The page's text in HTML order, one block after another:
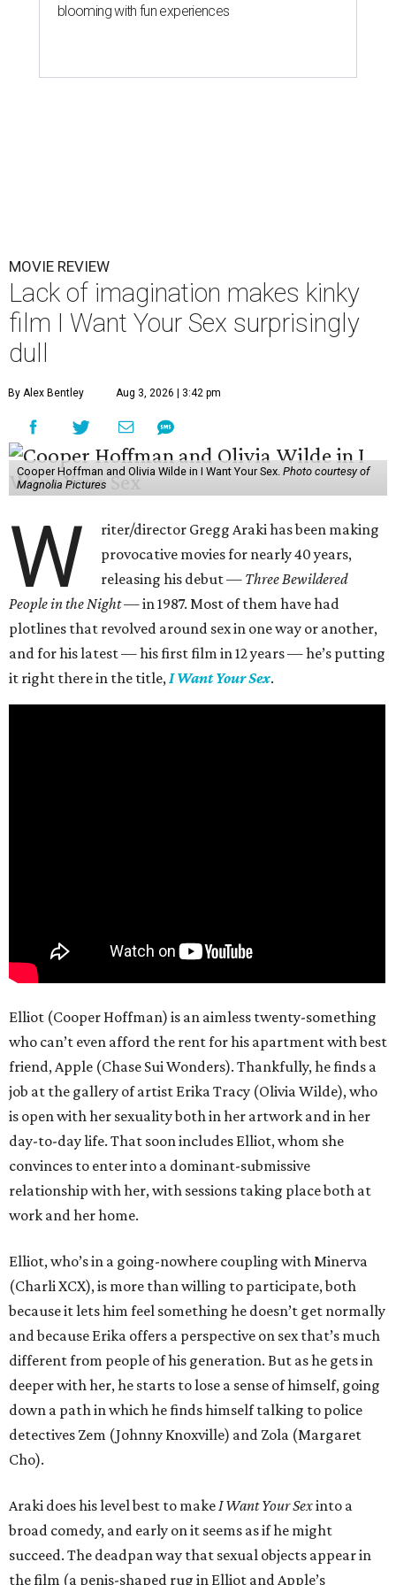
blooming with fun experiences
MOVIE REVIEW
Lack of imagination makes kinky
film I Want Your Sex surprisingly
dull
By Alex Bentley Aug 3, 2026 | 3:42 pm
Cooper Hoffman and Olivia Wilde in I Want Your Sex. Photo courtesy of
Magnolia Pictures
W
riter/director Gregg Araki has been making
provocative movies for nearly 40 years,
releasing his debut — Three Bewildered
People in the Night —in 1987. Most of them have had
plotlines that revolved around sex in one way or another,
and for his latest — his first film in 12 years — he’s putting
it right there in the title,I Want Your Sex.
Elliot (Cooper Hoffman) is an aimless twenty-something
who can’t even afford the rent for his apartment with best
friend, Apple (Chase Sui Wonders). Thankfully, he finds a
job at the gallery of artist Erika Tracy (Olivia Wilde), who
is open with her sexuality both in her artwork and in her
day-to-day life. That soon includes Elliot, whom she
convinces to enter into a dominant-submissive
relationship with her, with sessions taking place both at
work and her home.
Elliot, who’s in a going-nowhere coupling with Minerva
(Charli XCX), is more than willing to participate, both
because it lets him feel something he doesn’t get normally
and because Erika offers a perspective on sex that’s much
different from people of his generation. But as he gets in
deeper with her, he starts to lose a sense of himself, going
down a path in which he finds himself talking to police
detectives Zem (Johnny Knoxville) and Zola (Margaret
Cho).
Araki does his level best to makeI Want Your Sexinto a
broad comedy, and early on it seems as if he might
succeed. The deadpan way that sexual objects appear in
the film (a penis-shaped rug in Elliot and Apple’s